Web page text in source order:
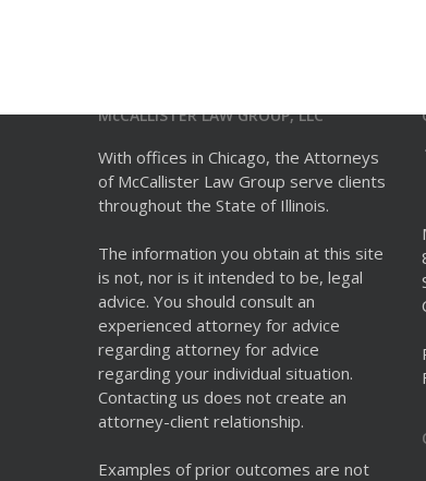
McCALLISTER LAW GROUP, LLC
With offices in Chicago, the Attorneys
of McCallister Law Group serve clients
throughout the State of Illinois.
The information you obtain at this site
is not, nor is it intended to be, legal
advice. You should consult an
experienced attorney for advice
regarding attorney for advice
regarding your individual situation.
Contacting us does not create an
attorney-client relationship.
Examples of prior outcomes are not